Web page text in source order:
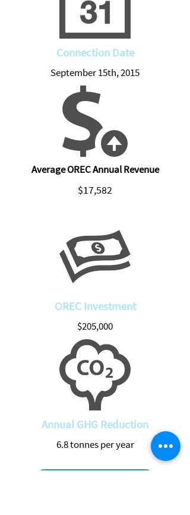
Connection Date
September 15th, 2015
Average OREC Annual Revenue
$17,582
OREC Investment
$205,000
Annual GHG Reduction
6.8 tonnes per year